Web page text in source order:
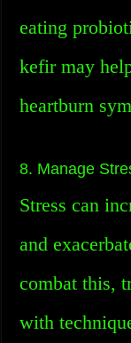
eating
kefir may
heartburn
8. Manage
Stress can
and
combat this,
with